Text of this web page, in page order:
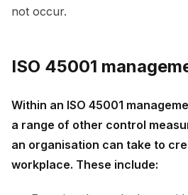
not occur.
ISO 45001
Within an ISO 45001
a range of other control
an organisation can take to
workplace. These include: